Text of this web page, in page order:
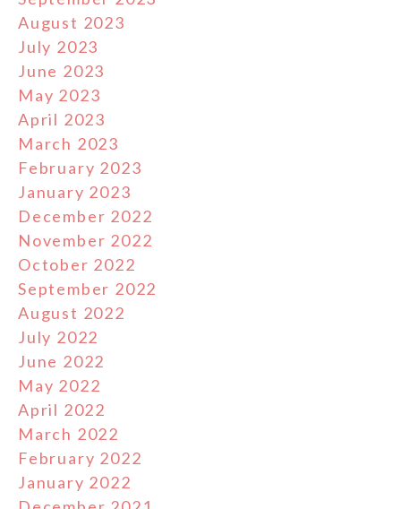
August 2023
July 2023
June 2023
May 2023
April 2023
March 2023
February 2023
January 2023
December 2022
November 2022
October 2022
September 2022
August 2022
July 2022
June 2022
May 2022
April 2022
March 2022
February 2022
January 2022